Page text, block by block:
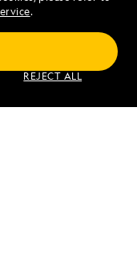
.
REJECT ALL
Exploration